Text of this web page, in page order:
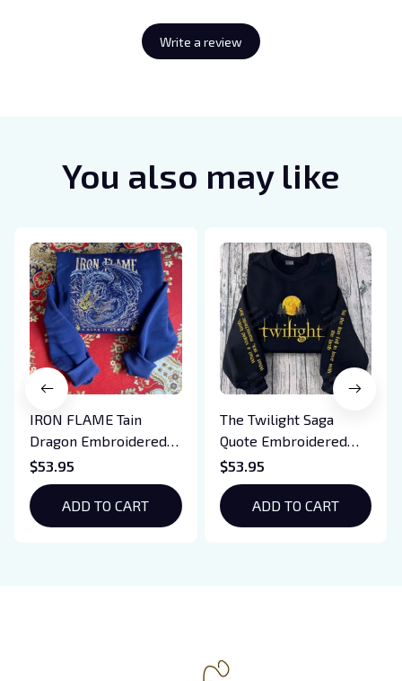
Write a review
You also may like
IRON FLAME Tain
Dragon Embroidered
Sweatshirt, Iron Flame
Book Embroidered
Hoodie, Bookish Gift
$53.95
ADD TO CART
The Twilight Saga
Quote Embroidered
Sweatshirt And
Hoodie, Vampire Saga
Crewneck, Eclipse
Breaking Dawn New
$53.95
ADD TO CART